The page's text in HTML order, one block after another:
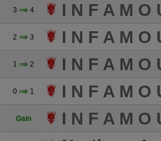
3 4 I N F A M O
2 3 I N F A M O
1 2 I N F A M O
0 1 I N F A M O
Gain I N F A M O